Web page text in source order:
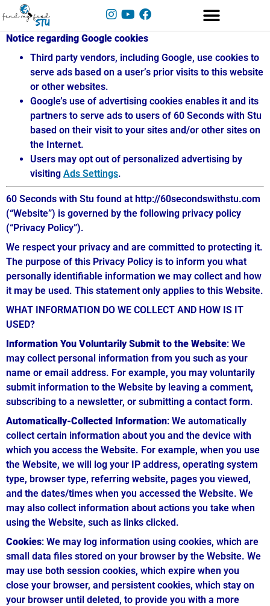
Notice regarding Google cookies
Third party vendors, including Google, use cookies to
serve ads based on a user’s prior visits to this website
or other websites.
Google’s use of advertising cookies enables it and its
partners to serve ads to users of 60 Seconds with Stu
based on their visit to your sites and/or other sites on
the Internet.
Users may opt out of personalized advertising by
visiting Ads Settings.
60 Seconds with Stu found at http://60secondswithstu.com
(“Website”) is governed by the following privacy policy
(“Privacy Policy”).
We respect your privacy and are committed to protecting it.
The purpose of this Privacy Policy is to inform you what
personally identifiable information we may collect and how
it may be used. This statement only applies to this Website.
WHAT INFORMATION DO WE COLLECT AND HOW IS IT
USED?
Information You Voluntarily Submit to the Website: We
may collect personal information from you such as your
name or email address. For example, you may voluntarily
submit information to the Website by leaving a comment,
subscribing to a newsletter, or submitting a contact form.
Automatically-Collected Information: We automatically
collect certain information about you and the device with
which you access the Website. For example, when you use
the Website, we will log your IP address, operating system
type, browser type, referring website, pages you viewed,
and the dates/times when you accessed the Website. We
may also collect information about actions you take when
using the Website, such as links clicked.
Cookies: We may log information using cookies, which are
small data files stored on your browser by the Website. We
may use both session cookies, which expire when you
close your browser, and persistent cookies, which stay on
your browser until deleted, to provide you with a more